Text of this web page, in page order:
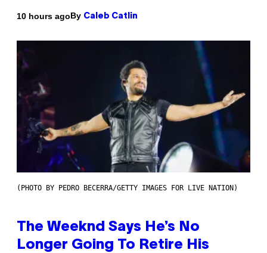
10 hours agoBy Caleb Catlin
(PHOTO BY PEDRO BECERRA/GETTY IMAGES FOR LIVE NATION)
The Weeknd Says He’s No
Longer Going To Retire His